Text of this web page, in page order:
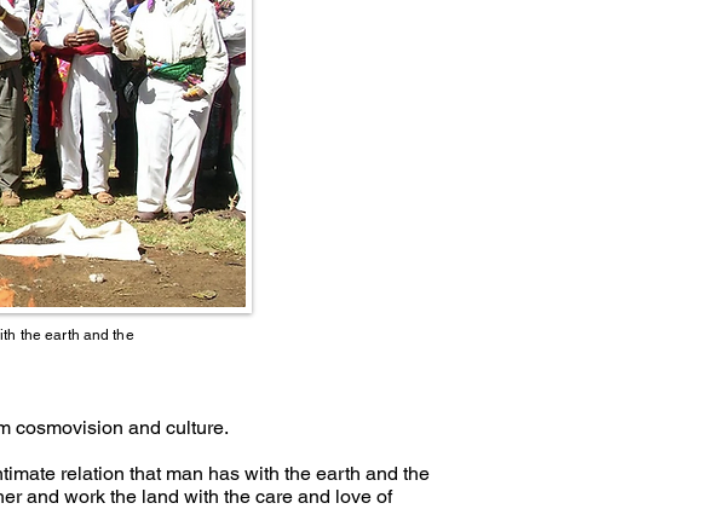
the earth and the
cosmovision and culture.
relation that man has with the earth and the
and work the land with the care and love of